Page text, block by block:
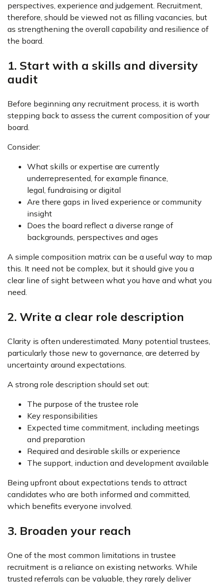
perspectives, experience and judgement. Recruitment,
therefore, should be viewed not as filling vacancies, but
as strengthening the overall capability and resilience of
the board.
1. Start with a skills and diversity
audit
Before beginning any recruitment process, it is worth
stepping back to assess the current composition of your
board.
Consider:
What skills or expertise are currently
underrepresented, for example finance,
legal, fundraising or digital
Are there gaps in lived experience or community
insight
Does the board reflect a diverse range of
backgrounds, perspectives and ages
A simple composition matrix can be a useful way to map
this. It need not be complex, but it should give you a
clear line of sight between what you have and what you
need.
2. Write a clear role description
Clarity is often underestimated. Many potential trustees,
particularly those new to governance, are deterred by
uncertainty around expectations.
A strong role description should set out:
The purpose of the trustee role
Key responsibilities
Expected time commitment, including meetings
and preparation
Required and desirable skills or experience
The support, induction and development available
Being upfront about expectations tends to attract
candidates who are both informed and committed,
which benefits everyone involved.
3. Broaden your reach
One of the most common limitations in trustee
recruitment is a reliance on existing networks. While
trusted referrals can be valuable, they rarely deliver